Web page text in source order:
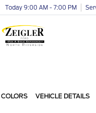
Today 9:00 AM - 7:00 PM
COLORS VEHICLE DETAILS